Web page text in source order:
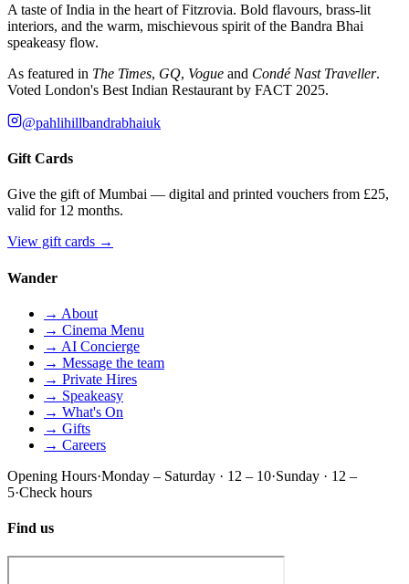
A taste of India in the heart of Fitzrovia. Bold flavours, brass-lit
interiors, and the warm, mischievous spirit of the Bandra Bhai
speakeasy flow.
As featured in The Times, GQ, Vogue and Condé Nast Traveller.
Voted London's Best Indian Restaurant by FACT 2025.
@pahlihillbandrabhaiuk
Gift Cards
Give the gift of Mumbai — digital and printed vouchers from £25,
valid for 12 months.
View gift cards →
Wander
→ About
→ Cinema Menu
→ AI Concierge
→ Message the team
→ Private Hires
→ Speakeasy
→ What's On
→ Gifts
→ Careers
Opening Hours·Monday – Saturday · 12 – 10·Sunday · 12 –
5·Check hours
Find us